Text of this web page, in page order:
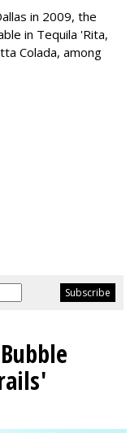
in 2009, the
in Tequila 'Rita,
Colada, among